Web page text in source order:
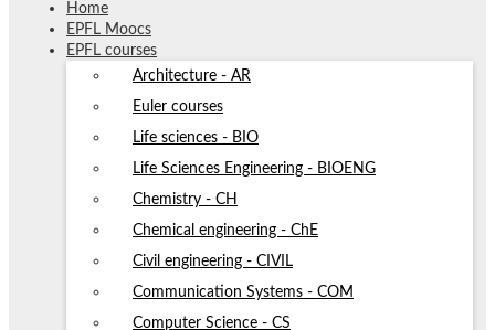
Home
EPFL Moocs
EPFL courses
Architecture - AR
Euler courses
Life sciences - BIO
Life Sciences Engineering - BIOENG
Chemistry - CH
Chemical engineering - ChE
Civil engineering - CIVIL
Communication Systems - COM
Computer Science - CS